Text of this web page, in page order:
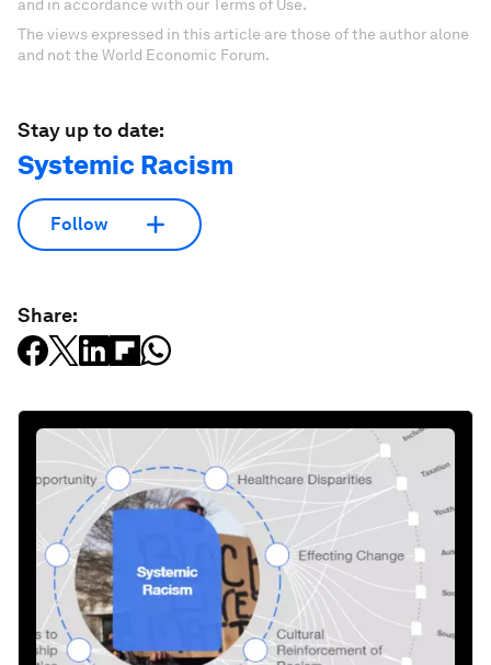
and in accordance with our Terms of Use.
The views expressed in this article are those of the author alone
and not the World Economic Forum.
Stay up to date:
Systemic Racism
Follow
Share: